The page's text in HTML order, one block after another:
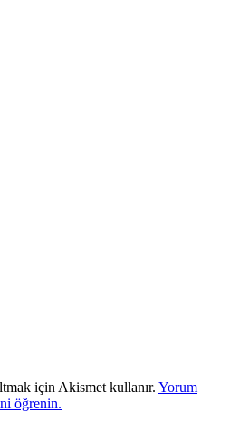
için Akismet kullanır. Yorum
öğrenin.